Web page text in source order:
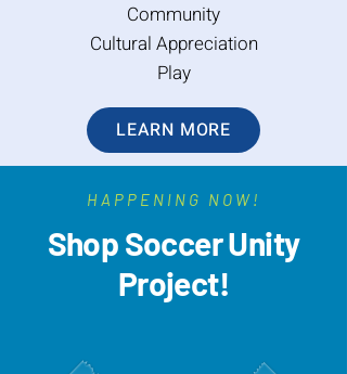
Community
Cultural Appreciation
Play
LEARN MORE
HAPPENING NOW!
Shop Soccer Unity
Project!